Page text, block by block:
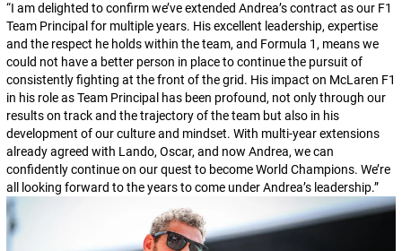
“I am delighted to confirm we’ve extended Andrea’s contract as our F1
Team Principal for multiple years. His excellent leadership, expertise
and the respect he holds within the team, and Formula 1, means we
could not have a better person in place to continue the pursuit of
consistently fighting at the front of the grid. His impact on McLaren F1
in his role as Team Principal has been profound, not only through our
results on track and the trajectory of the team but also in his
development of our culture and mindset. With multi-year extensions
already agreed with Lando, Oscar, and now Andrea, we can
confidently continue on our quest to become World Champions. We’re
all looking forward to the years to come under Andrea’s leadership.”